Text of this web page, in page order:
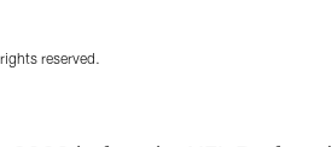
reserved.